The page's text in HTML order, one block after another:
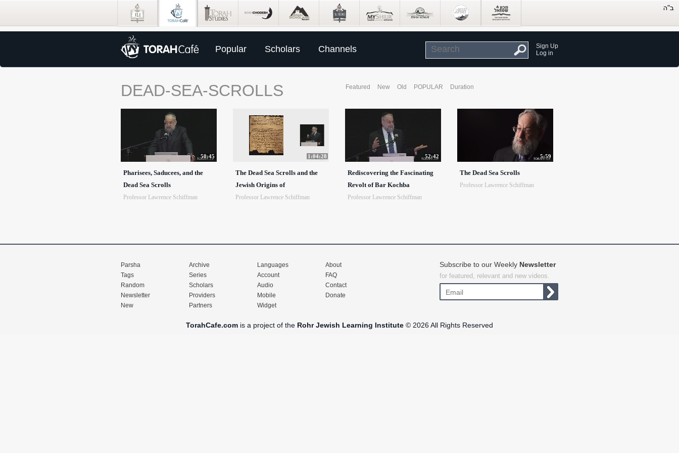
Popular Scholars Channels
Sign Up
Log in
DEAD-SEA-SCROLLS Featured New Old POPULAR Duration
50:45
Pharisees, Saducees, and the
Dead Sea Scrolls
Professor Lawrence Schiffman
1:04:28
The Dead Sea Scrolls and the
Jewish Origins of
Professor Lawrence Schiffman
52:42
Rediscovering the Fascinating
Revolt of Bar Kochba
Professor Lawrence Schiffman
5:59
The Dead Sea Scrolls
Professor Lawrence Schiffman
Parsha
Tags
Random
Newsletter
New
Archive
Series
Scholars
Providers
Partners
Languages
Account
Audio
Mobile
Widget
About
FAQ
Contact
Donate
Subscribe to our Weekly Newsletter
for featured, relevant and new videos.
TorahCafe.com is a project of the Rohr Jewish Learning Institute © 2026 All Rights Reserved